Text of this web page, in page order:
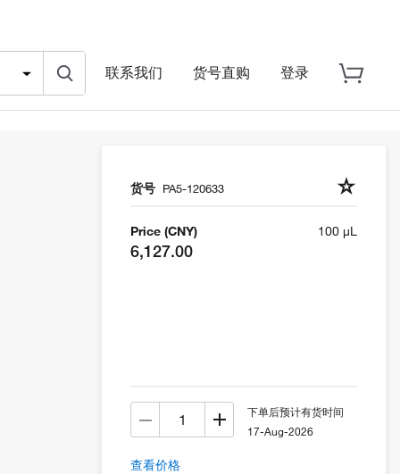
联系我们 货号直购 登录
货号 PA5-120633
Price (CNY)
6,127.00
100 µL
下单后预计有货时间
17-Aug-2026
查看价格